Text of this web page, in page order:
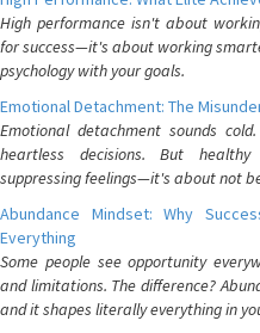
High performance isn't about
for success—it's about working
psychology with your goals.
Emotional Detachment: The
Emotional detachment sounds
heartless decisions. But
suppressing feelings—it's about not
Abundance Mindset: Why
Everything
Some people see opportunity
and limitations. The difference?
and it shapes literally everything in